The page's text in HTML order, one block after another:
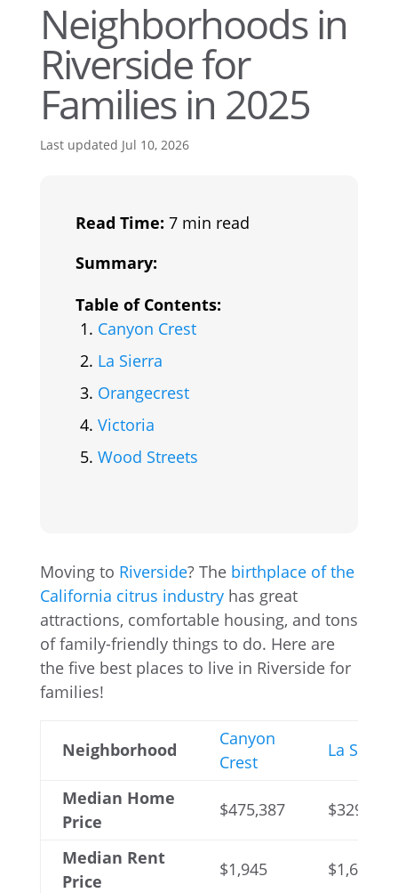
Neighborhoods in
Riverside for
Families in 2025
Last updated Jul 10, 2026
Read Time: 7 min read
Summary:
Table of Contents:
Canyon Crest
La Sierra
Orangecrest
Victoria
Wood Streets
Moving to Riverside? The birthplace of the
California citrus industryhas great
attractions, comfortable housing, and tons
of family-friendly things to do. Here are
the five best places to live in Riverside for
families!
Neighborhood
Canyon
Crest
La Sierra
Median Home
Price
$475,387 $329,070
Median Rent
Price
$1,945 $1,641